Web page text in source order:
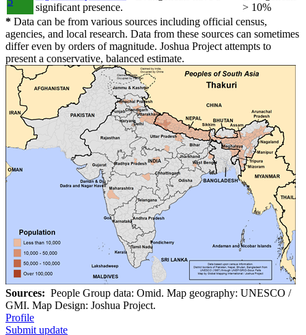
significant presence.
> 10%
* Data can be from various sources including official census,
agencies, and local research. Data from these sources can sometimes
differ even by orders of magnitude. Joshua Project attempts to
present a conservative, balanced estimate.
Sources: People Group data: Omid. Map geography: UNESCO /
GMI. Map Design: Joshua Project.
Profile
Submit update